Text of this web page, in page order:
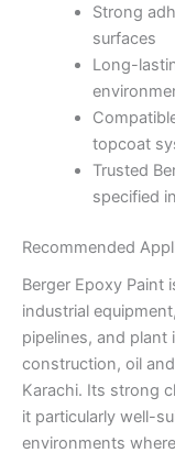
Strong
surfaces
Long-
topcoat
Trusted
specified
Recommended
Berger Epoxy Paint
industrial
pipelines, and plant
construction, oil
Karachi. Its strong
it particularly well-
environments